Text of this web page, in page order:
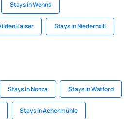
Stays in Wenns
Kaiser Stays in Niedernsill
Stays in Nonza Stays in Watford
Stays in Achenmühle